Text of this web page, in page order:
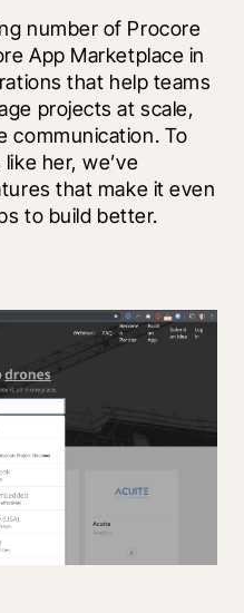
number of Procore
App Marketplace in
that help teams
projects at scale,
communication. To
her, we’ve
that make it even
to build better.